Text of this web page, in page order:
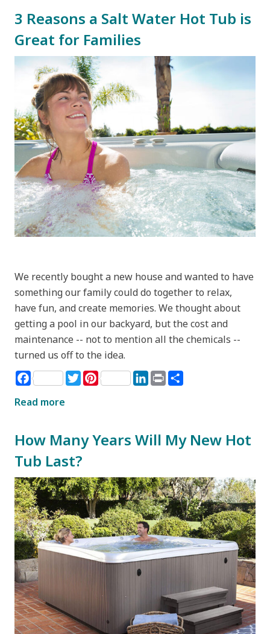
3 Reasons a Salt Water Hot Tub is
Great for Families
We recently bought a new house and wanted to have
something our family could do together to relax,
have fun, and create memories. We thought about
getting a pool in our backyard, but the cost and
maintenance -- not to mention all the chemicals --
turned us off to the idea.
Facebook TwitterPinterest LinkedIn
Print
Read more
How Many Years Will My New Hot
Tub Last?